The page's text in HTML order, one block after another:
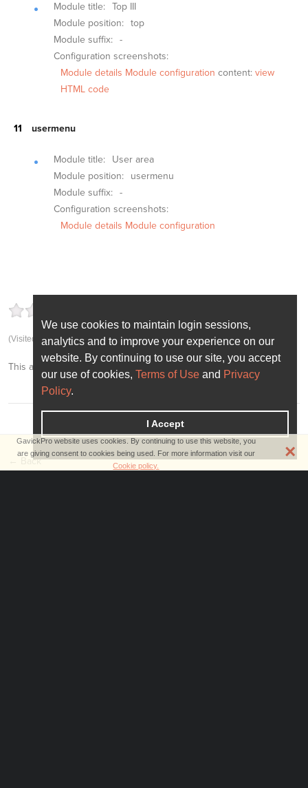
We use cookies to maintain login sessions,
analytics and to improve your experience on our
website. By continuing to use our site, you accept
our use of cookies, Terms of Use and Privacy
Policy.
I Accept
We use cookies to maintain login sessions,
analytics and to improve your experience on our
website. By continuing to use our site, you accept
our use of cookies, Terms of Use and Privacy
Policy.
I Accept
Module title: Top III
Module position: top
Module suffix: -
Configuration screenshots:
Module details Module configuration content: view
HTML code
usermenu
Module title:
User area
Module position:
usermenu
Module suffix: -
Configuration screenshots:
Module details Module configuration
(Visited 6,517 times, 1 visits today)
This article was first published October 2nd, 2014
← Back
GavickPro website uses cookies. By continuing to use this website, you
are giving consent to cookies being used. For more information visit our
Cookie policy.
×